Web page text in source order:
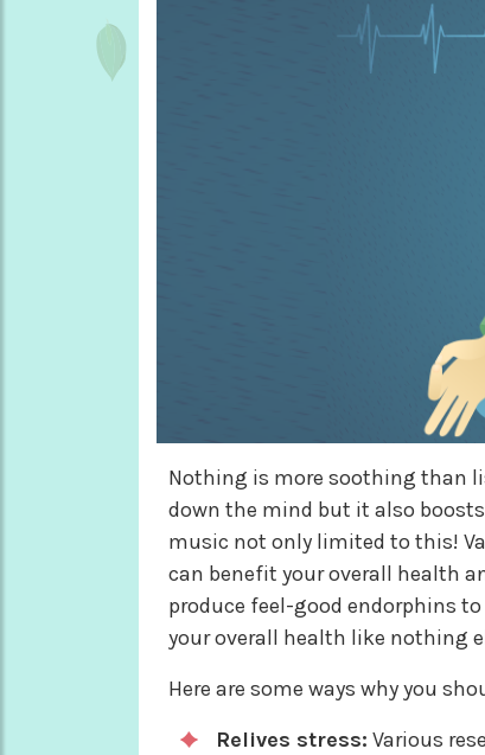
Nothing is more soothing than
down the mind but it also
music not only limited to this!
can benefit your overall health
produce feel-good endorphins
your overall health like nothing
Here are some ways why you
Relives stress: Various